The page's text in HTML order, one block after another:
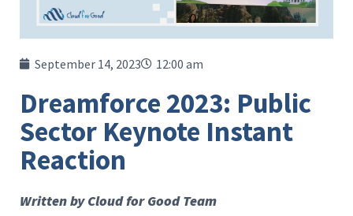
September 14, 2023 12:00 am
Dreamforce 2023: Public
Sector Keynote Instant
Reaction
Written by Cloud for Good Team